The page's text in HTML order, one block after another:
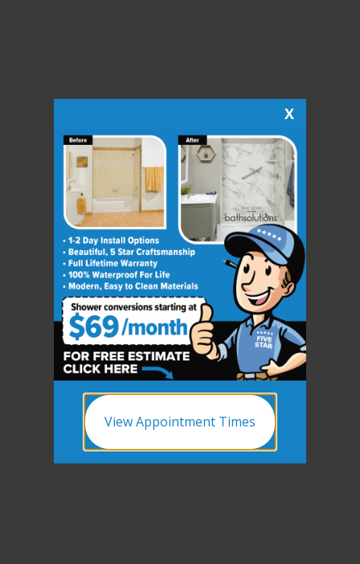
X
View Appointment Times
CLOSE
X